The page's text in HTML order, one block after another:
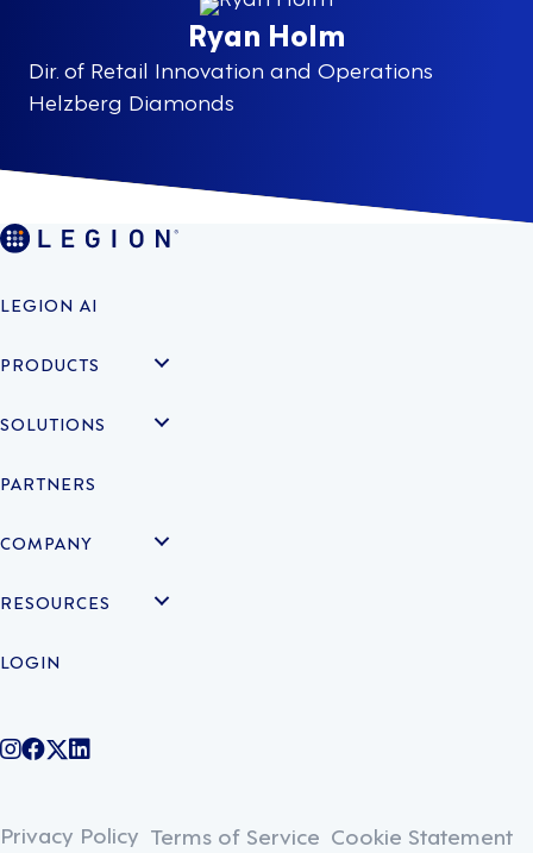
Ryan Holm
Dir. of Retail Innovation and Operations
Helzberg Diamonds
LEGION AI
PRODUCTS
SOLUTIONS
PARTNERS
COMPANY
RESOURCES
LOGIN
@legiontechnologies on Instagram
LegionWork on Facebook
@legiontech on Twitter
Legionco on Linkedin
Privacy Policy Terms of Service Cookie Statement